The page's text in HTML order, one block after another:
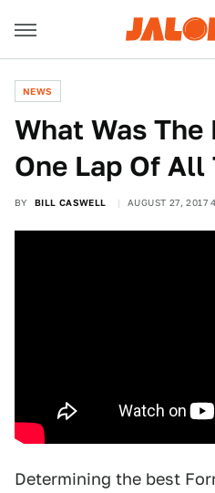
NEWS
What Was
One Lap Of All
BY BILL CASWELL AUGUST 27, 2017
Determining the best